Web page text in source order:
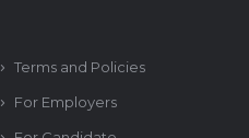
Terms and Policies
For Employers